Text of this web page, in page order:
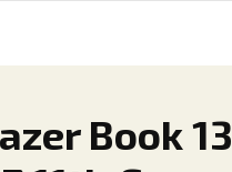
Book 13